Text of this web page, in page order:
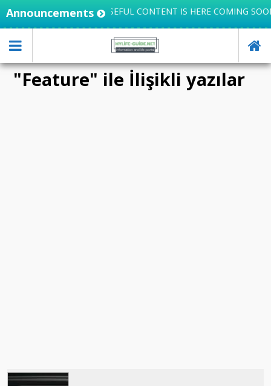
Announcements
KNOWLEDGE, USEFUL CONTENT IS HERE COMING SOON
"Feature" ile İlişikli yazılar